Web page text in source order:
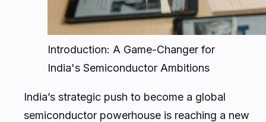
Introduction: A Game-Changer for
India's Semiconductor Ambitions
India’s strategic push to become a global
semiconductor powerhouse is reaching a new